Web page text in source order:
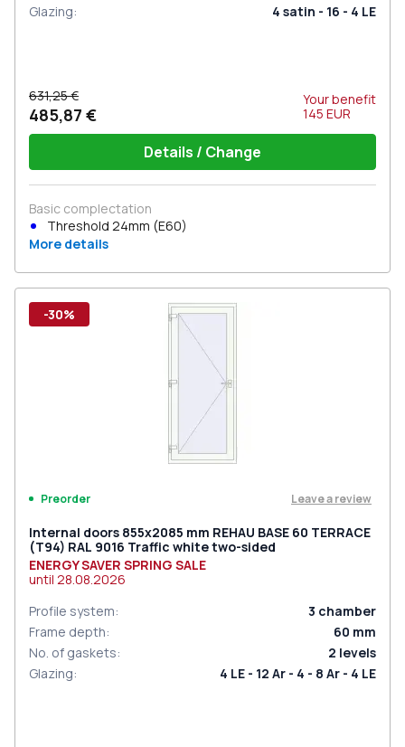
Glazing: 4 satin - 16 - 4 LE
631,25 €
485,87 €
Your benefit
145 EUR
Details / Change
Basic complectation
Threshold 24mm (E60)
More details
-30%
Preorder Leave a review
Internal doors 855x2085 mm REHAU BASE 60 TERRACE
(Т94) RAL 9016 Traffic white two-sided
ENERGY SAVER SPRING SALE
until 28.08.2026
Profile system: 3 chamber
Frame depth: 60 mm
No. of gaskets: 2 levels
Glazing: 4 LE - 12 Ar - 4 - 8 Ar - 4 LE